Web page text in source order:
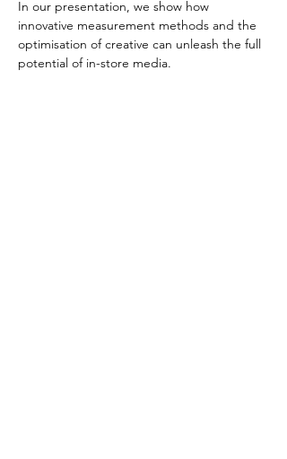
In our presentation, we show how
innovative measurement methods and the
optimisation of creative can unleash the full
potential of in-store media.